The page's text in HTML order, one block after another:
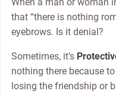
that “there is nothing
eyebrows. Is it denial?
Sometimes, it’s
nothing there because
losing the friendship or